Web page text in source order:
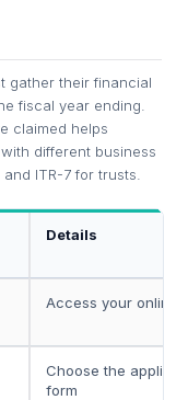
gather their financial
fiscal year ending.
claimed helps
different business
ITR-7 for trusts.
Details
Access your online
Choose the
form